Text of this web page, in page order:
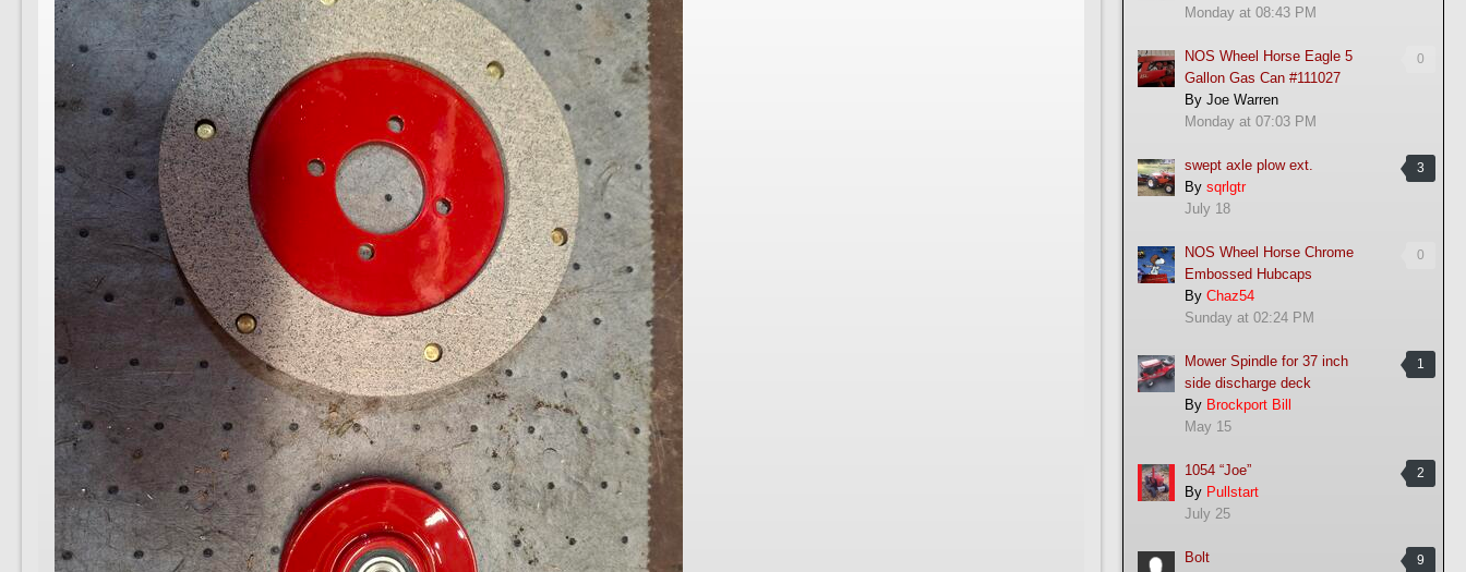
Monday at 08:43 PM
0
NOS Wheel Horse Eagle 5
Gallon Gas Can #111027
By Joe Warren
Monday at 07:03 PM
3
swept axle plow ext.
By sqrlgtr
July 18
0
NOS Wheel Horse Chrome
Embossed Hubcaps
By Chaz54
Sunday at 02:24 PM
1
Mower Spindle for 37 inch
side discharge deck
By Brockport Bill
May 15
2
1054 “Joe”
By Pullstart
July 25
9
Bolt